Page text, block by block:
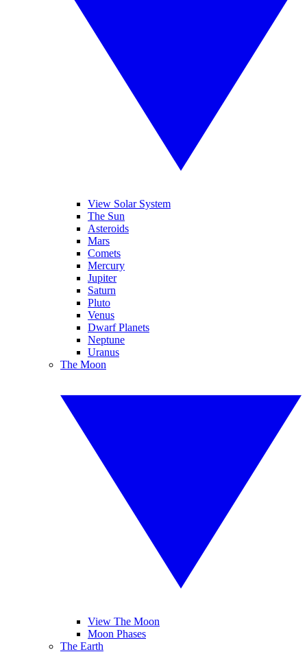
View Solar System
The Sun
Asteroids
Mars
Comets
Mercury
Jupiter
Saturn
Pluto
Venus
Dwarf Planets
Neptune
Uranus
The Moon
View The Moon
Moon Phases
The Earth